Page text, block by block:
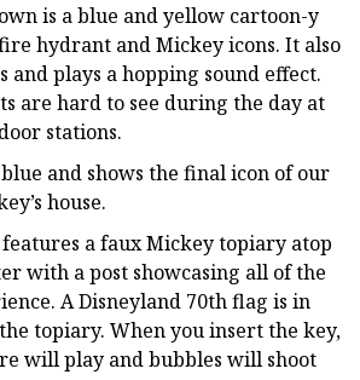
is a blue and yellow cartoon-y
hydrant and Mickey icons. It also
and plays a hopping sound effect.
are hard to see during the day at
stations.
and shows the final icon of our
house.
a faux Mickey topiary atop
with a post showcasing all of the
A Disneyland 70th flag is in
topiary. When you insert the key,
will play and bubbles will shoot